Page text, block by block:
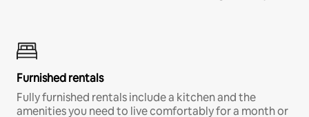
Furnished rentals
Fully furnished rentals include a kitchen and the
amenities you need to live comfortably for a month or